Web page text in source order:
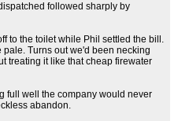
followed sharply by
to the toilet while Phil settled the bill.
Turns out we'd been necking
treating it like that cheap firewater
full well the company would never
abandon.